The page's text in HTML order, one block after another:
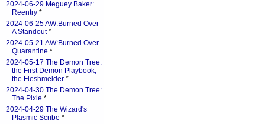
2024-06-29 Meguey Baker:
Reentry *
2024-06-25 AW:Burned Over -
A Standout*
2024-05-21 AW:Burned Over -
Quarantine *
2024-05-17 The Demon Tree:
the First Demon Playbook,
the Fleshmelder *
2024-04-30 The Demon Tree:
The Pixie *
2024-04-29 The Wizard's
Plasmic Scribe *